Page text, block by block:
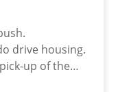
drive housing.
up of the
Made of high